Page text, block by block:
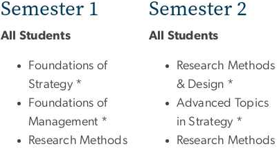
Semester 1
All Students
Foundations of
Strategy *
Foundations of
Management *
Research Methods
Semester 2
All Students
Research Methods
& Design *
Advanced Topics
in Strategy *
Research Methods